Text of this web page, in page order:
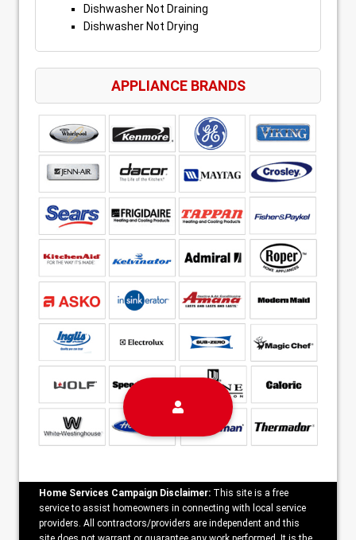
Dishwasher Not Draining
Dishwasher Not Drying
APPLIANCE BRANDS
Home Services Campaign Disclaimer: This site is a free
service to assist homeowners in connecting with local service
providers. All contractors/providers are independent and this